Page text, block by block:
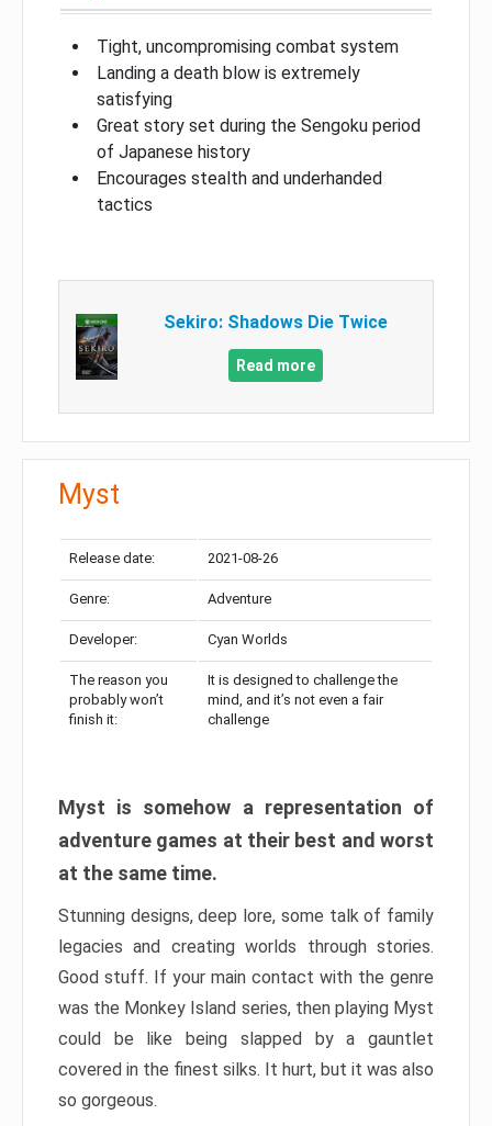
Tight, uncompromising combat system
Landing a death blow is extremely
satisfying
Great story set during the Sengoku period
of Japanese history
Encourages stealth and underhanded
tactics
Sekiro: Shadows Die Twice
Read more
Myst
Release date: 2021-08-26
Genre: Adventure
Developer: Cyan Worlds
The reason you
probably won’t
finish it:
It is designed to challenge the
mind, and it’s not even a fair
challenge
Myst is somehow a representation of
adventure games at their best and worst
at the same time.
Stunning designs, deep lore, some talk of family
legacies and creating worlds through stories.
Good stuff. If your main contact with the genre
was the Monkey Island series, then playing Myst
could be like being slapped by a gauntlet
covered in the finest silks. It hurt, but it was also
so gorgeous.